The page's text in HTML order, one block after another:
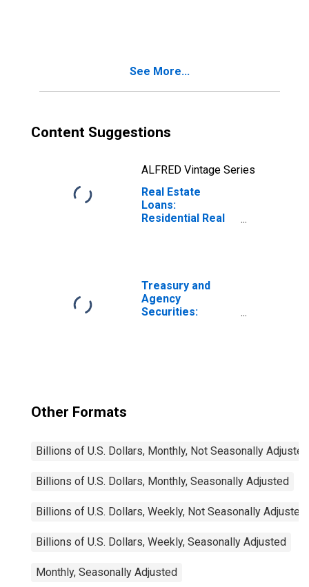
See More...
Content Suggestions
ALFRED Vintage Series
Real Estate
Loans:
Residential Real
Related
Institutions
Treasury and
Agency
Securities:
Other Formats
Billions of U.S. Dollars, Monthly, Not Seasonally Adjusted
Billions of U.S. Dollars, Monthly, Seasonally Adjusted
Billions of U.S. Dollars, Weekly, Not Seasonally Adjusted
Billions of U.S. Dollars, Weekly, Seasonally Adjusted
Monthly, Seasonally Adjusted